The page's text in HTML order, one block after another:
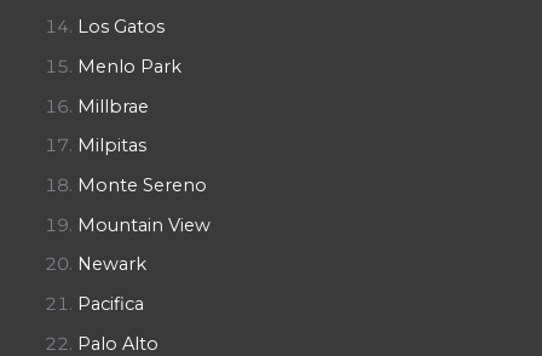
Los Gatos
Menlo Park
Millbrae
Milpitas
Monte Sereno
Mountain View
Newark
Pacifica
Palo Alto